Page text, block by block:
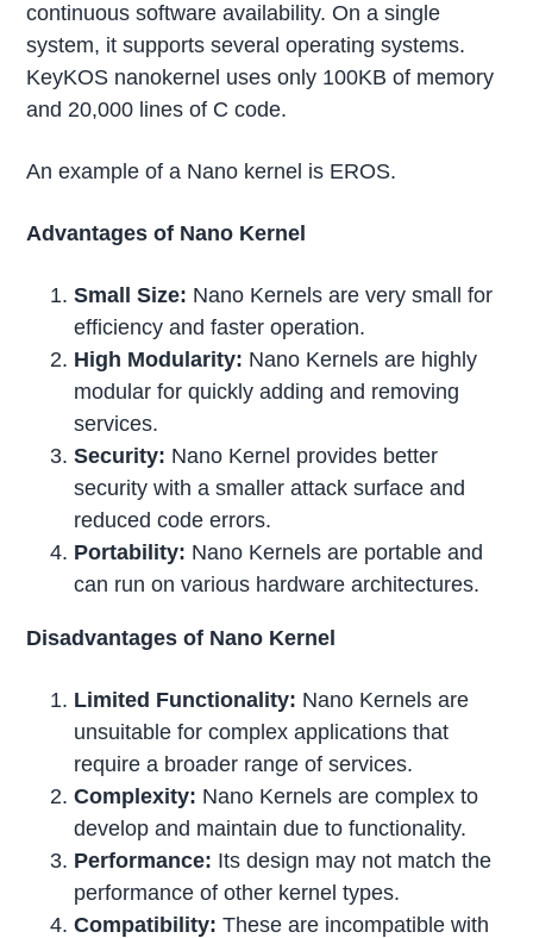
continuous software availability. On a single
system, it supports several operating systems.
KeyKOS nanokernel uses only 100KB of memory
and 20,000 lines of C code.
An example of a Nano kernel is EROS.
Advantages of Nano Kernel
Small Size: Nano Kernels are very small for
efficiency and faster operation.
High Modularity: Nano Kernels are highly
modular for quickly adding and removing
services.
Security: Nano Kernel provides better
security with a smaller attack surface and
reduced code errors.
Portability: Nano Kernels are portable and
can run on various hardware architectures.
Disadvantages of Nano Kernel
Limited Functionality: Nano Kernels are
unsuitable for complex applications that
require a broader range of services.
Complexity: Nano Kernels are complex to
develop and maintain due to functionality.
Performance: Its design may not match the
performance of other kernel types.
Compatibility:These are incompatible with